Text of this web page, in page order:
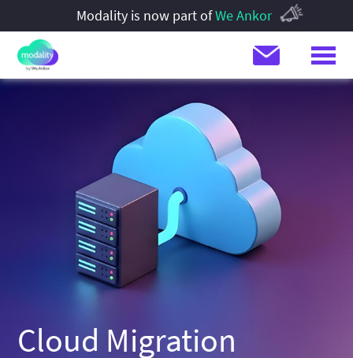
Modality is now part ofWe Ankor
Cloud Migration